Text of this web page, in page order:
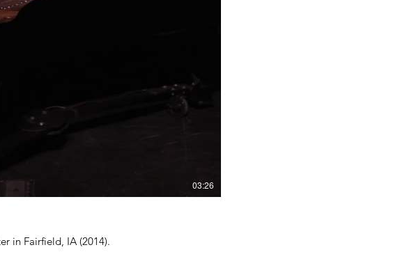
03:26
in Fairfield, IA (2014).